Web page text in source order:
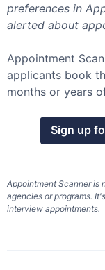
preferences in
alerted about
Appointment
applicants book
months or years
Sign up
Appointment Scanner is
agencies or programs.
interview appointments.